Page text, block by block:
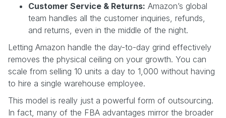
Customer Service & Returns: Amazon’s global
team handles all the customer inquiries, refunds,
and returns, even in the middle of the night.
Letting Amazon handle the day-to-day grind effectively
removes the physical ceiling on your growth. You can
scale from selling 10 units a day to 1,000 without having
to hire a single warehouse employee.
This model is really just a powerful form of outsourcing.
In fact, many of the FBA advantages mirror the broader